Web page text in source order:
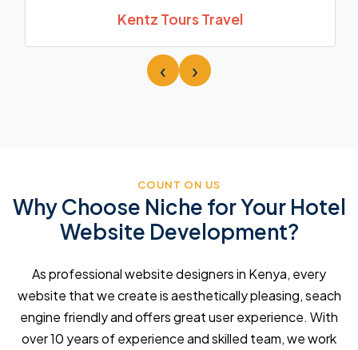
Kentz Tours Travel
‹ ›
COUNT ON US
Why Choose Niche for Your Hotel
Website Development?
As professional website designers in Kenya, every
website that we create is aesthetically pleasing, seach
engine friendly and offers great user experience. With
over 10 years of experience and skilled team, we work